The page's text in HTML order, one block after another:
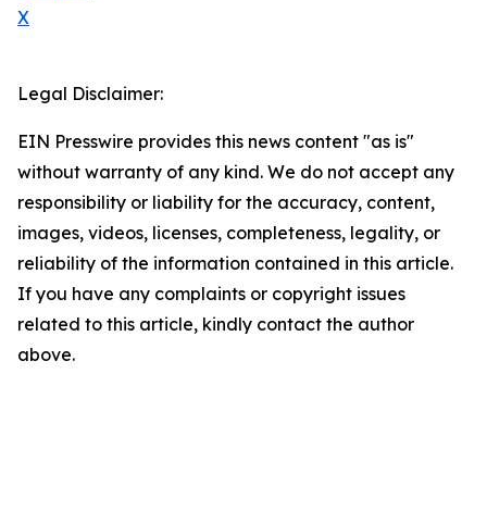
X
Legal Disclaimer:
EIN Presswire provides this news content "as is"
without warranty of any kind. We do not accept any
responsibility or liability for the accuracy, content,
images, videos, licenses, completeness, legality, or
reliability of the information contained in this article.
If you have any complaints or copyright issues
related to this article, kindly contact the author
above.